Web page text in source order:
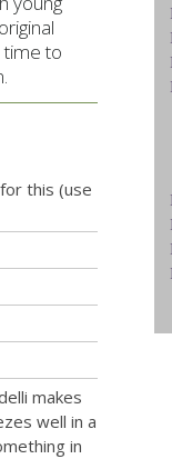
time to
this (use
makes
well in a
in